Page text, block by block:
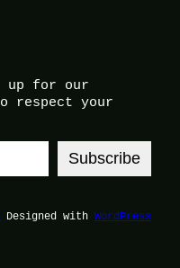
up for our
respect your
Subscribe
Designed with WordPress